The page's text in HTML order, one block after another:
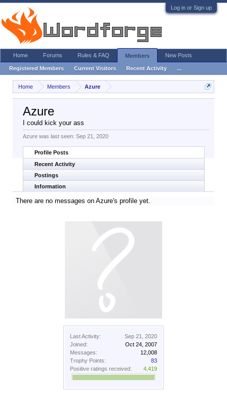
Log in or Sign up
Home Members Azure
Last Activity:
Sep 21, 2020
Joined:
Oct 24, 2007
Messages:
12,008
Trophy Points:
83
Positive ratings received:
4,419
Azure
I could kick your ass
Azure was last seen: Sep 21, 2020
Profile Posts
Recent Activity
Postings
Information
There are no messages on Azure's profile yet.
Home Forums Rules & FAQ Members
Registered Members Current Visitors Recent Activity ...
New Posts